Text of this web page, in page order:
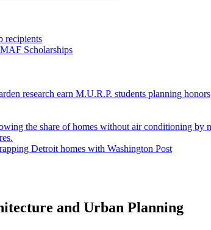
built
Taubman
College
MAF
Scholarships
research earn M.U.R.P. students planning honors
Detroit homes with Washington Post
and Urban Planning